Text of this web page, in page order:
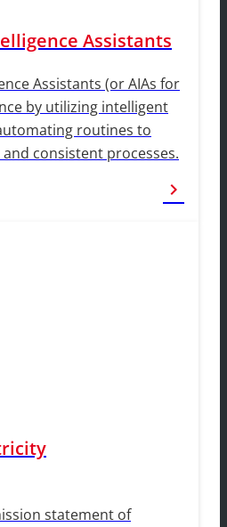
Assistants
Assistants (or AIAs for
by utilizing intelligent
routines to
consistent processes.
chevron_right
statement of